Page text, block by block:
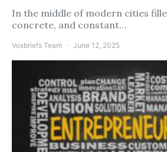
In the middle of modern cities
concrete, and constant…
Voxbriefs Team June 12, 2025